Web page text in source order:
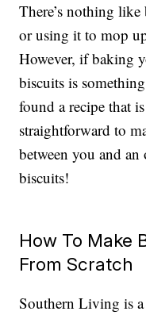
There’s nothing
or using it to mop
However, if baking
biscuits is
found a recipe that
straightforward to
between you and
biscuits!
How To Make
From Scratch
Southern Living is